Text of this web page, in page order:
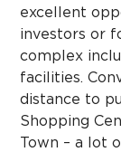
excellent
investors or
complex
facilities.
distance to
Shopping
Town – a lot